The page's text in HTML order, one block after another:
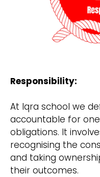
Responsibility:
At Iqra school we
accountable for
obligations. It
recognising the
and taking
their outcomes.